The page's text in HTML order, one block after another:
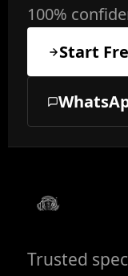
100%
Start
Trusted